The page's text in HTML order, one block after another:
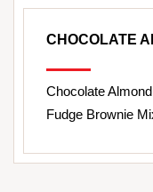
CHOCOLATE
Chocolate
Fudge Brownie